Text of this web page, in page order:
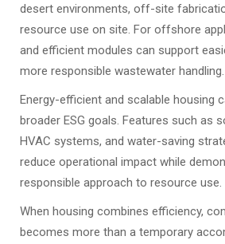
desert environments, off-site
resource use on site. For offshore
and efficient modules can support
more responsible wastewater handling.
Energy-efficient and scalable housing
broader ESG goals. Features such as
HVAC systems, and water-saving
reduce operational impact while
responsible approach to resource use.
When housing combines efficiency,
becomes more than a temporary